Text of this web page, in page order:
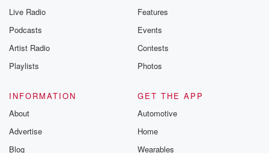
Live Radio
Podcasts
Artist Radio
Playlists
Features
Events
Contests
Photos
INFORMATION
About
Advertise
Blog
GET THE APP
Automotive
Home
Wearables